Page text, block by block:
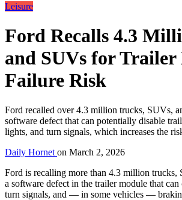
Leisure
Ford Recalls 4.3
and SUVs for
Failure Risk
Ford recalled over 4.3 million trucks, SUVs,
software defect that can potentially disable
lights, and turn signals, which increases the
Daily Hornet on March 2, 2026
Ford is recalling more than 4.3 million trucks,
a software defect in the trailer module that
turn signals, and — in some vehicles —